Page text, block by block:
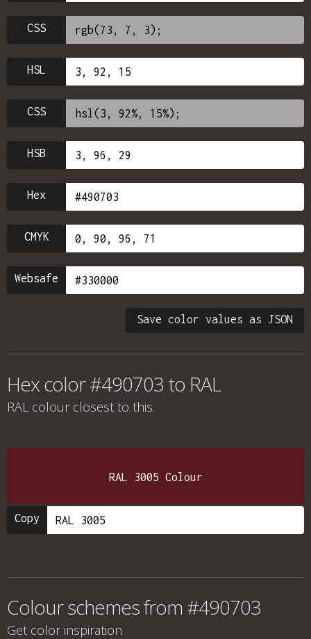
CSS
HSL
CSS
HSB
Hex
CMYK
Websafe
Save color values as JSON
Hex color #490703 to RAL
RAL colour closest to this.
RAL 3005 Colour
Copy
Colour schemes from #490703
Get color inspiration